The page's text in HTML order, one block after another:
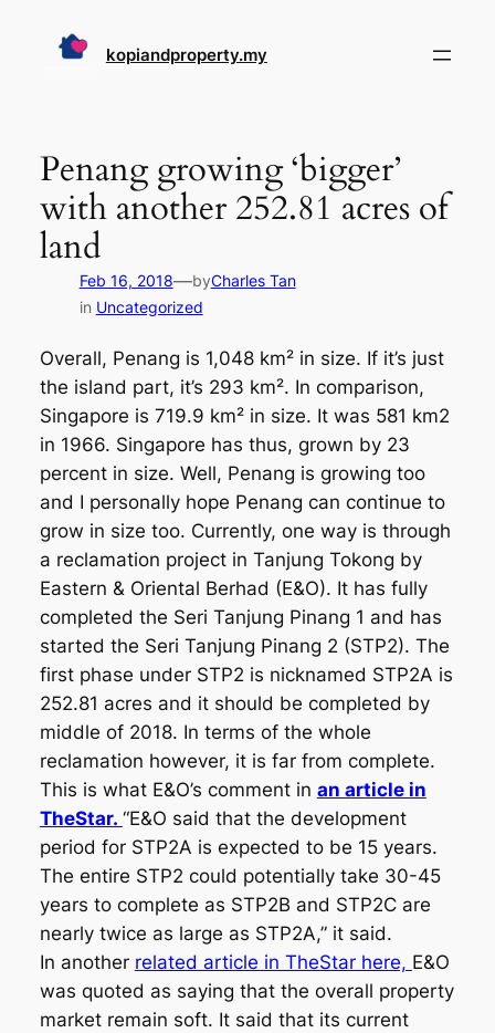
kopiandproperty.my
Penang growing ‘bigger’
with another 252.81 acres of
land
Feb 16, 2018—byCharles Tan
in Uncategorized
Overall, Penang is 1,048 km² in size. If it’s just
the island part, it’s 293 km². In comparison,
Singapore is 719.9 km² in size. It was 581 km2
in 1966. Singapore has thus, grown by 23
percent in size. Well, Penang is growing too
and I personally hope Penang can continue to
grow in size too. Currently, one way is through
a reclamation project in Tanjung Tokong by
Eastern & Oriental Berhad (E&O). It has fully
completed the Seri Tanjung Pinang 1 and has
started the Seri Tanjung Pinang 2 (STP2). The
first phase under STP2 is nicknamed STP2A is
252.81 acres and it should be completed by
middle of 2018. In terms of the whole
reclamation however, it is far from complete.
This is what E&O’s comment in an article in
TheStar. “E&O said that the development
period for STP2A is expected to be 15 years.
The entire STP2 could potentially take 30-45
years to complete as STP2B and STP2C are
nearly twice as large as STP2A,” it said.
In another related article in TheStar here, E&O
was quoted as saying that the overall property
market remain soft. It said that its current